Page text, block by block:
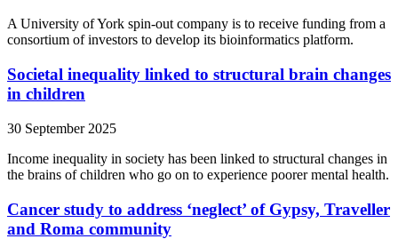
A University of York spin-out company is to receive funding from a
consortium of investors to develop its bioinformatics platform.
Societal inequality linked to structural brain changes
in children
30 September 2025
Income inequality in society has been linked to structural changes in
the brains of children who go on to experience poorer mental health.
Cancer study to address ‘neglect’ of Gypsy, Traveller
and Roma community